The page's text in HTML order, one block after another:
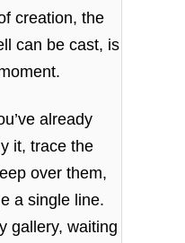
creation, the
can be cast, is
already
it, trace the
over them,
a single line.
gallery, waiting